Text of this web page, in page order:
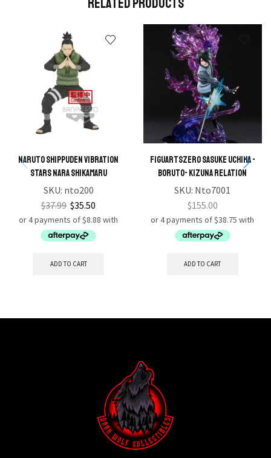
Related Products
Naruto Shippuden Vibration
Stars Nara Shikamaru
SKU: nto200
$37.99 $35.50
ADD TO CART
FIGUARTSZERO Sasuke Uchiha -
Boruto- Kizuna Relation
SKU: Nto7001
$155.00
ADD TO CART